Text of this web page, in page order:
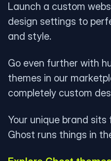
Launch a custom
design settings to
and style.
Go even further with
themes in our
completely custom
Your unique brand
Ghost runs things in